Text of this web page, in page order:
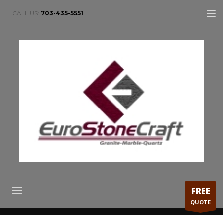
CALL US: 703-435-5551
FREE
QUOTE